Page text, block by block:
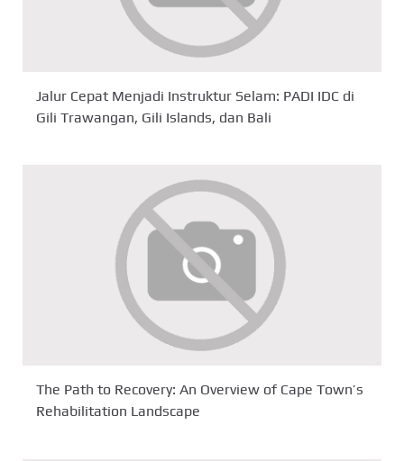
Jalur Cepat Menjadi Instruktur Selam: PADI IDC di
Gili Trawangan, Gili Islands, dan Bali
The Path to Recovery: An Overview of Cape Town’s
Rehabilitation Landscape